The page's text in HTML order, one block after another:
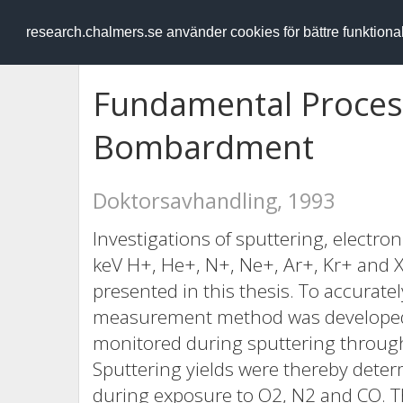
research.chalmers.se använder cookies för bättre
RESEARCH.chalmers.se
Fundamental
Bombardment
Doktorsavhandling, 1993
Investigations of sputtering,
keV H+, He+, N+, Ne+, Ar+, Kr+
presented in this thesis. To
measurement method was
monitored during sputtering
Sputtering yields were thereby
during exposure to O2, N2 and CO.